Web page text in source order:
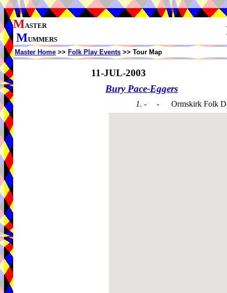
MASTER
MUMMERS
Master Home >> Folk Play Events >> Tour Map
11-JUL-2003
Bury Pace-Eggers
1. - - Ormskirk Folk